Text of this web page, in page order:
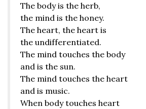
The body is the herb,
the mind is the honey.
The heart, the heart is
the undifferentiated.
The mind touches the body
and is the sun.
The mind touches the heart
and is music.
When body touches heart